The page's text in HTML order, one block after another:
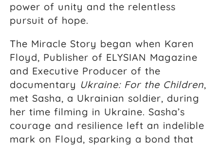
power of unity and the relentless
pursuit of hope.
The Miracle Story began when Karen
Floyd, Publisher of ELYSIAN Magazine
and Executive Producer of the
documentary Ukraine: For the Children,
met Sasha, a Ukrainian soldier, during
her time filming in Ukraine. Sasha’s
courage and resilience left an indelible
mark on Floyd, sparking a bond that